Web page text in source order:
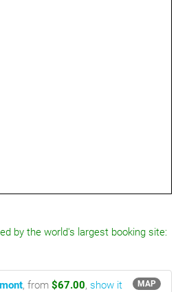
by the world's largest booking site:
MAP
, from $67.00, show it